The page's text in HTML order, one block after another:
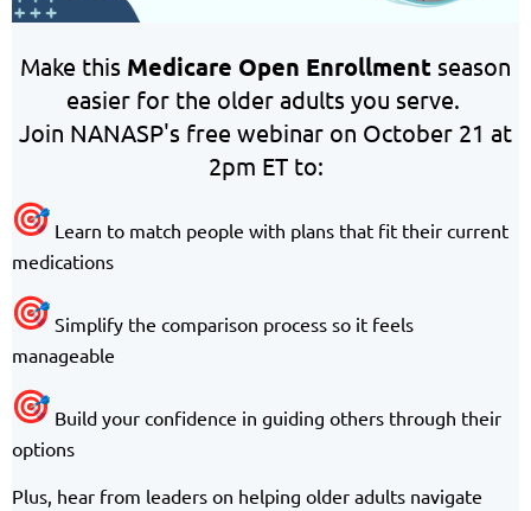
Make this Medicare Open Enrollment season
easier for the older adults you serve.
Join NANASP's free webinar on October 21 at
2pm ET to:
Learn to match people with plans that fit their current
medications
Simplify the comparison process so it feels
manageable
Build your confidence in guiding others through their
options
Plus, hear from leaders on helping older adults navigate